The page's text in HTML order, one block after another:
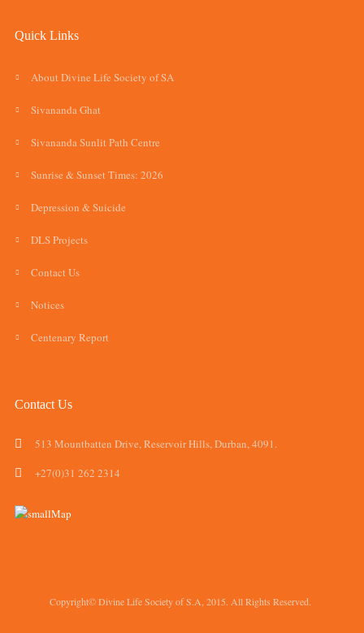
Quick Links
About Divine Life Society of SA
Sivananda Ghat
Sivananda Sunlit Path Centre
Sunrise & Sunset Times: 2026
Depression & Suicide
DLS Projects
Contact Us
Notices
Centenary Report
Contact Us
513 Mountbatten Drive, Reservoir Hills, Durban, 4091.
+27(0)31 262 2314
Copyright© Divine Life Society of S.A, 2015. All Rights Reserved.